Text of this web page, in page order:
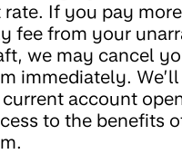
rate. If you pay
fee from your
we may cancel
immediately.
account
to the benefits